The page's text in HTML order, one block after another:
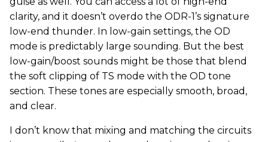
clarity, and it doesn’t overdo the ODR-1’s signature
low-end thunder. In low-gain settings, the OD
mode is predictably large sounding. But the best
low-gain/boost sounds might be those that blend
the soft clipping of TS mode with the OD tone
section. These tones are especially smooth, broad,
and clear.
I don’t know that mixing and matching the circuits